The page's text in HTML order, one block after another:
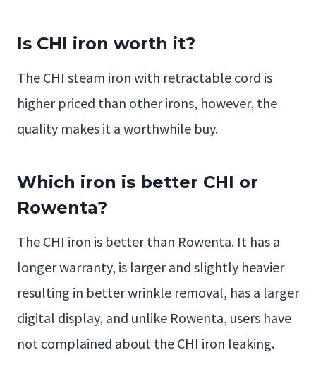
Is CHI iron worth it?
The CHI steam iron with retractable cord is
higher priced than other irons, however, the
quality makes it a worthwhile buy.
Which iron is better CHI or
Rowenta?
The CHI iron is better than Rowenta. It has a
longer warranty, is larger and slightly heavier
resulting in better wrinkle removal, has a larger
digital display, and unlike Rowenta, users have
not complained about the CHI iron leaking.